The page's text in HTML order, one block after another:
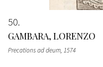
50
GAMBARA, LORENZO
Precations ad deum, 1574